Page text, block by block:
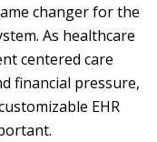
changer for the
As healthcare
centered care
financial pressure,
EHR